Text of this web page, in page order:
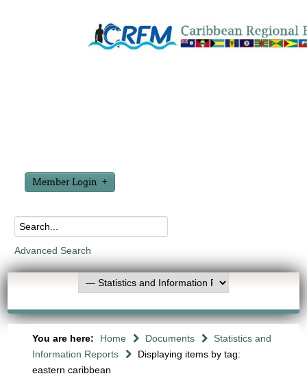
Member Login
Advanced Search
You are here: Home Documents
Statistics and
Information Reports
Displaying items by tag:
eastern caribbean